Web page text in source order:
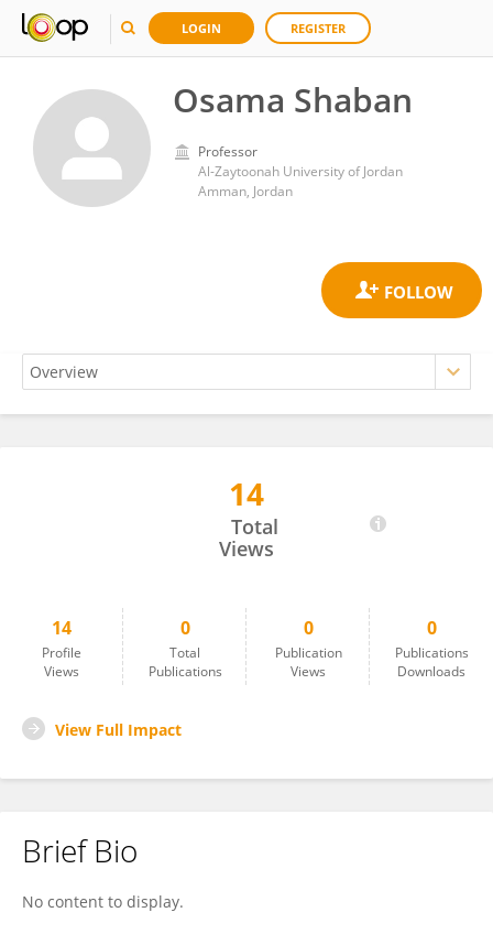
LOGIN REGISTER
Osama Shaban
Professor
Al-Zaytoonah University of Jordan
Amman, Jordan
14
Total
Views
14
Profile
Views
0
Total
Publications
0
Publication
Views
0
Publications
Downloads
View Full Impact
Brief Bio
No content to display.